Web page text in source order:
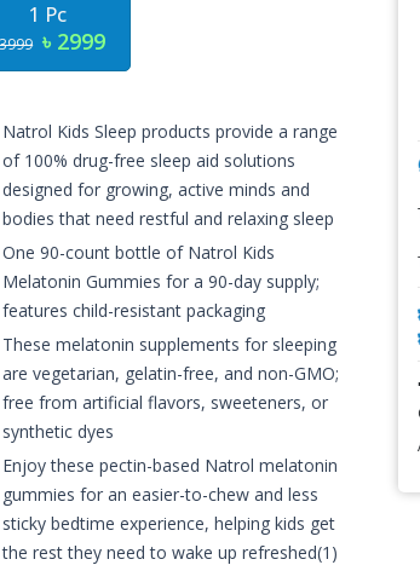
1 Pc
৳ 2999
Natrol Kids Sleep products provide a range
of 100% drug-free sleep aid solutions
designed for growing, active minds and
bodies that need restful and relaxing sleep
One 90-count bottle of Natrol Kids
Melatonin Gummies for a 90-day supply;
features child-resistant packaging
These melatonin supplements for sleeping
are vegetarian, gelatin-free, and non-GMO;
free from artificial flavors, sweeteners, or
synthetic dyes
Enjoy these pectin-based Natrol melatonin
gummies for an easier-to-chew and less
sticky bedtime experience, helping kids get
the rest they need to wake up refreshed(1)